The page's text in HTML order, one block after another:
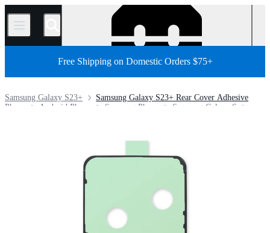
/
Free Shipping on Domestic Orders $75+
Samsung Galaxy S23+ Rear Cover Adhesive
Samsung Galaxy S23+
Samsung Galaxy S
Samsung Phone
Android Phone
Phone